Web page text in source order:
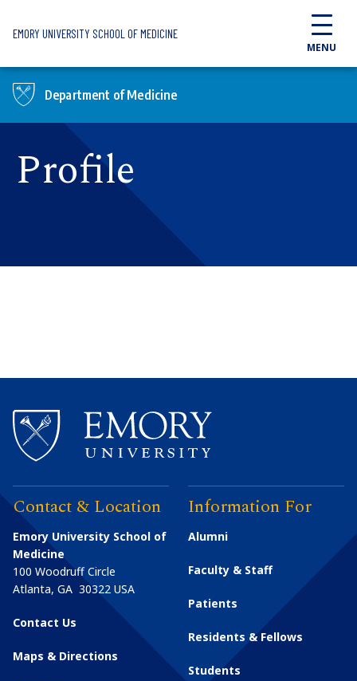
EMORY UNIVERSITY SCHOOL OF MEDICINE
MENU
Department of Medicine
Profile
Contact & Location
Emory University School of
Medicine
100 Woodruff Circle
Atlanta, GA 30322 USA
Contact Us
Maps & Directions
Information For
Alumni
Faculty & Staff
Patients
Residents & Fellows
Students